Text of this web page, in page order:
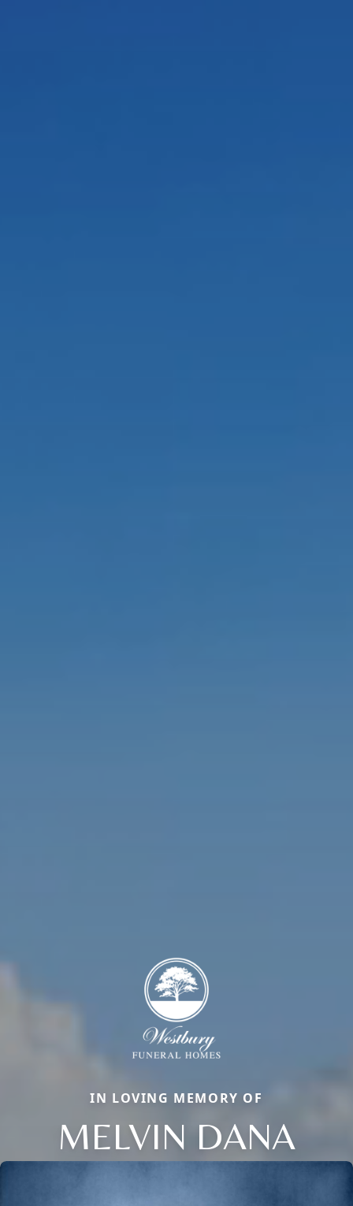
IN LOVING MEMORY OF
MELVIN DANA